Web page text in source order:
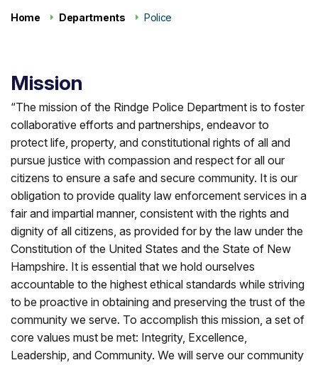
Home Departments Police
Mission
“The mission of the Rindge Police Department is to foster
collaborative efforts and partnerships, endeavor to
protect life, property, and constitutional rights of all and
pursue justice with compassion and respect for all our
citizens to ensure a safe and secure community. It is our
obligation to provide quality law enforcement services in a
fair and impartial manner, consistent with the rights and
dignity of all citizens, as provided for by the law under the
Constitution of the United States and the State of New
Hampshire. It is essential that we hold ourselves
accountable to the highest ethical standards while striving
to be proactive in obtaining and preserving the trust of the
community we serve. To accomplish this mission, a set of
core values must be met: Integrity, Excellence,
Leadership, and Community. We will serve our community